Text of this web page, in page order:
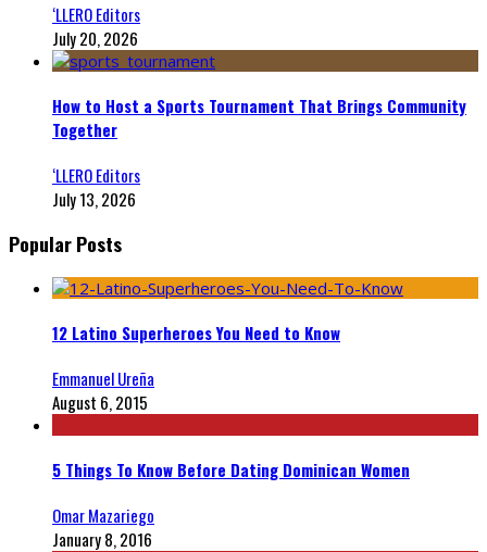
‘LLERO Editors
July 20, 2026
How to Host a Sports Tournament That Brings Community
Together
‘LLERO Editors
July 13, 2026
Popular Posts
12 Latino Superheroes You Need to Know
Emmanuel Ureña
August 6, 2015
5 Things To Know Before Dating Dominican Women
Omar Mazariego
January 8, 2016